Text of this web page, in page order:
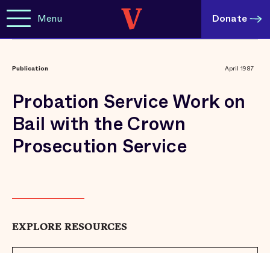
Menu Donate
Publication April 1987
Probation Service Work on
Bail with the Crown
Prosecution Service
EXPLORE RESOURCES